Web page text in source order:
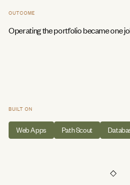
OUTCOME
Operating the portfolio became one
BUILT ON
Web Apps Path Scout